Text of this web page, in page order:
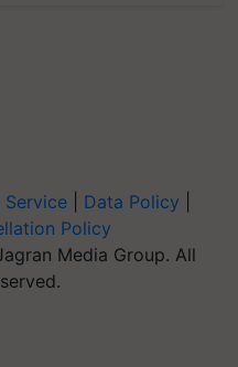
Service Data Policy
Policy
Media Group. All